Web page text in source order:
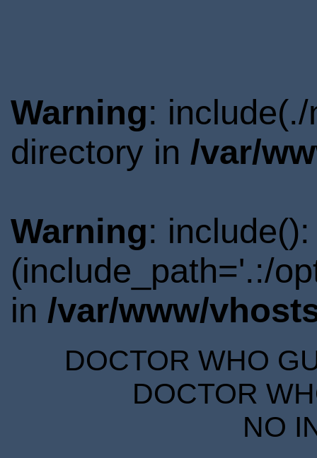
Warning:
directory in /var/
Warning:
(include_path='.:/
in /var/www/
DOCTOR WHO
DOCTOR
NO